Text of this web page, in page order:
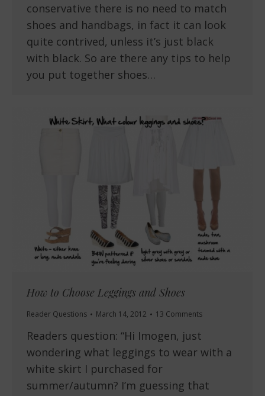
conservative there is no need to match
shoes and handbags, in fact it can look
quite contrived, unless it’s just black
with black. So are there any tips to help
you put together shoes…
How to Choose Leggings and Shoes
Reader Questions March 14, 2012 13 Comments
Readers question: “Hi Imogen, just
wondering what leggings to wear with a
white skirt I purchased for
summer/autumn? I’m guessing that